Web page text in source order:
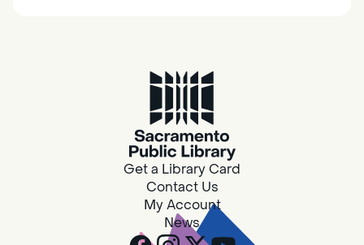
Southgate
Are you in need of housing or assistance?
Housing and resource navigators are available
at Southgate Library on Tuesdays and
Design Spot @ Arcade - Drop In
Get a Library Card
Contact Us
My Account
News